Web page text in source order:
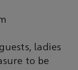
ladies
to be